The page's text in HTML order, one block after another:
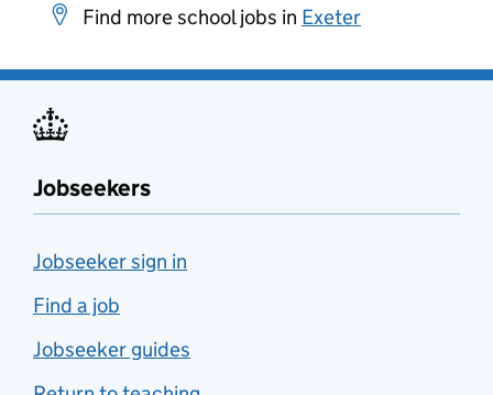
Find more school jobs in Exeter
Jobseekers
Jobseeker sign in
Find a job
Jobseeker guides